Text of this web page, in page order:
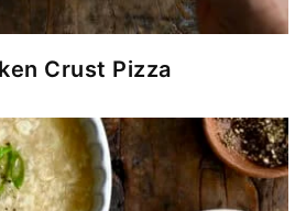
Crust Pizza